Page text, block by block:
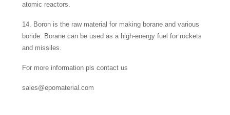
atomic reactors.
14. Boron is the raw material for making borane and various
boride. Borane can be used as a high-energy fuel for rockets
and missiles.
For more information pls contact us
sales@epomaterial.com